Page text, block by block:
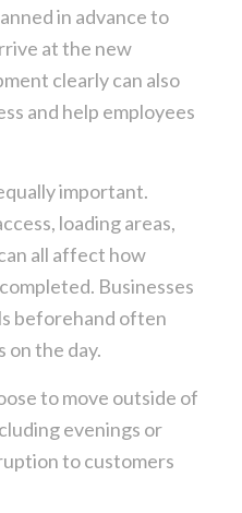
in advance to
at the new
clearly can also
and help employees
important.
loading areas,
all affect how
Businesses
beforehand often
on the day.
to move outside of
evenings or
to customers